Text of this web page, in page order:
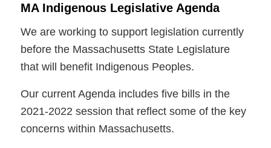
MA Indigenous Legislative Agenda
We are working to support legislation currently
before the Massachusetts State Legislature
that will benefit Indigenous Peoples.
Our current Agenda includes five bills in the
2021-2022 session that reflect some of the key
concerns within Massachusetts.